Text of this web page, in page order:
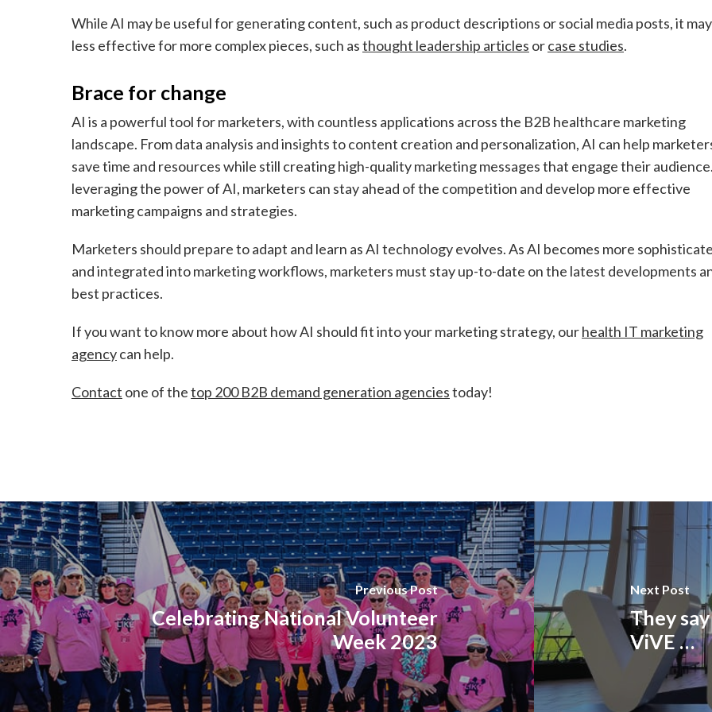
While AI may be useful for generating content, such as product descriptions or social media posts, it
less effective for more complex pieces, such asthought leadership articles orcase studies.
Brace for change
AI is a powerful tool for marketers, with countless applications across the B2B healthcare marketing
landscape. From data analysis and insights to content creation and personalization, AI can help
save time and resources while still creating high-quality marketing messages that engage their
leveraging the power of AI, marketers can stay ahead of the competition and develop more effective
marketing campaigns and strategies.
Marketers should prepare to adapt and learn as AI technology evolves. As AI becomes more
and integrated into marketing workflows, marketers must stay up-to-date on the latest developments
best practices.
If you want to know more about how AI should fit into your marketing strategy, ourhealth IT marketing
agencycan help.
Contact one of thetop 200 B2B demand generation agenciestoday!
Previous Post
Celebrating National Volunteer
Week 2023
Next Post
They
ViVE …